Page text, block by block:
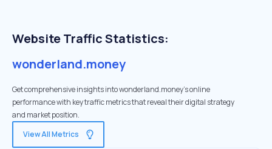
Website Traffic Statistics:
wonderland.money
Get comprehensive insights into wonderland.money's online
performance with key traffic metrics that reveal their digital strategy
and market position.
View All Metrics